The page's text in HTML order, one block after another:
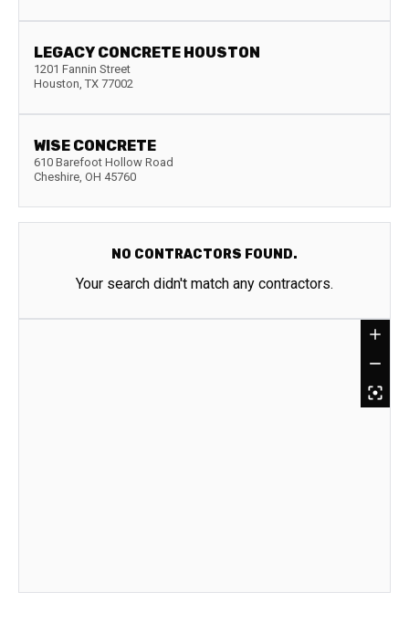
LEGACY CONCRETE HOUSTON
1201 Fannin Street
Houston, TX 77002
WISE CONCRETE
610 Barefoot Hollow Road
Cheshire, OH 45760
NO CONTRACTORS FOUND.
Your search didn't match any contractors.